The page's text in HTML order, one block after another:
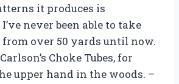
it produces is
never been able to take
over 50 yards until now.
Choke Tubes, for
upper hand in the woods. –